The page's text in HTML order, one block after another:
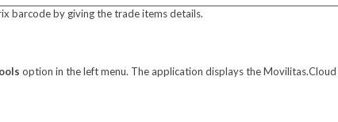
barcode by giving the trade items details.
option in the left menu. The application displays the Movilitas.Cloud